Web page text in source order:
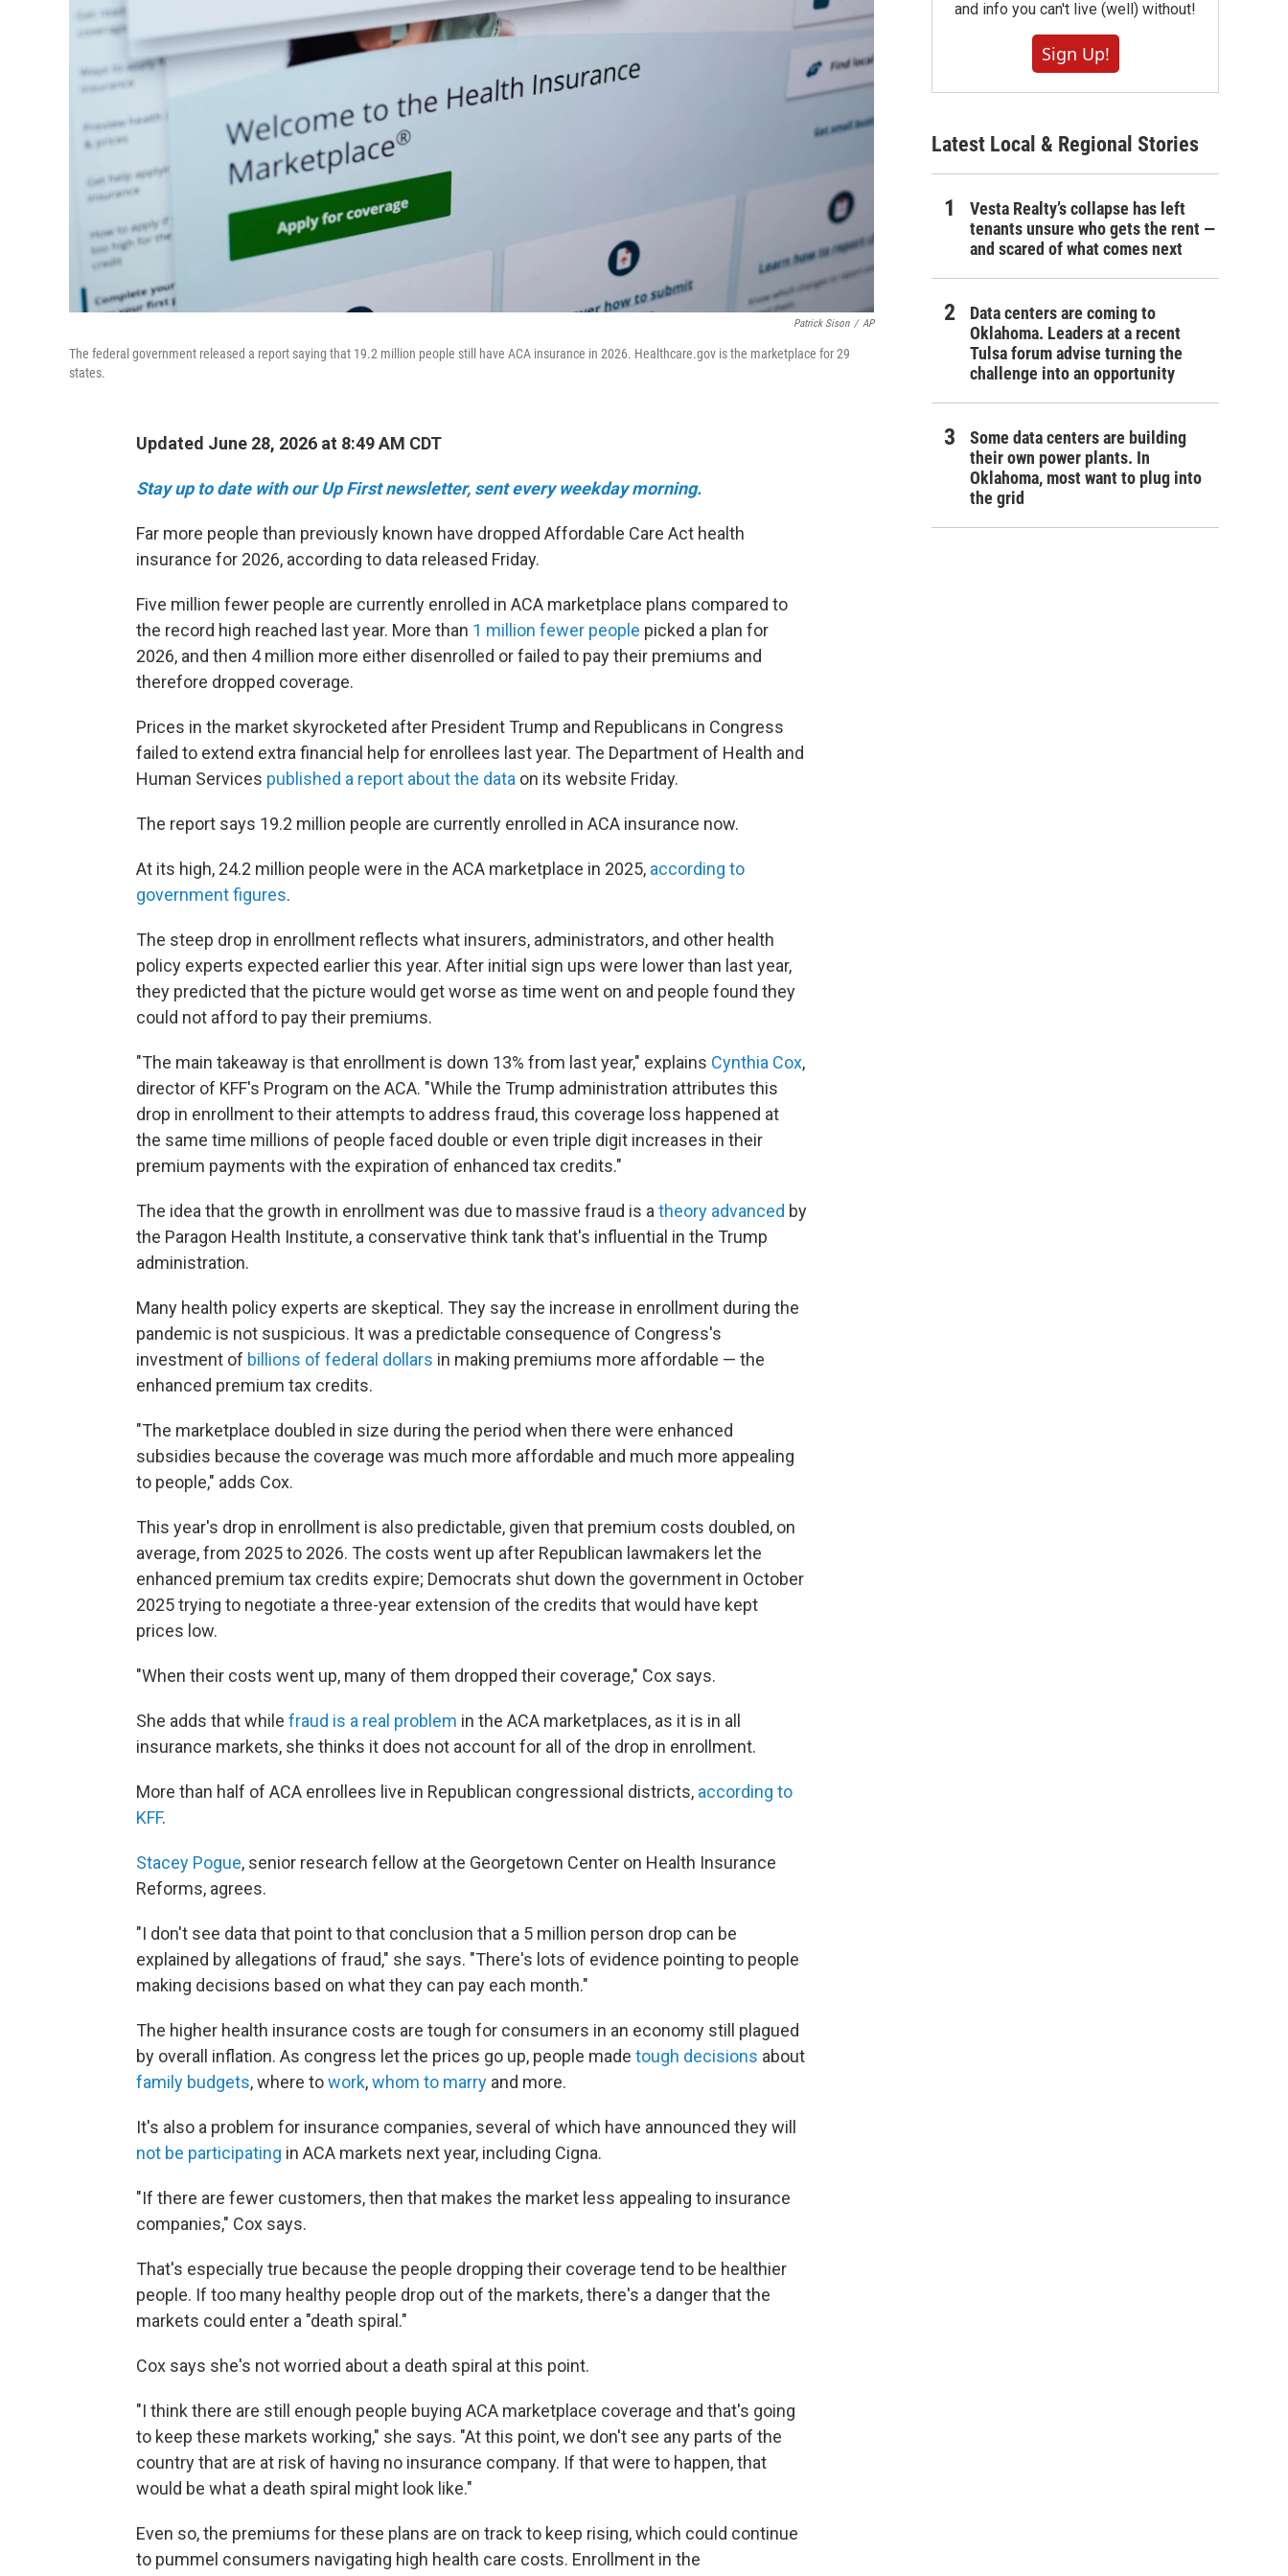
Patrick Sison / AP
The federal government released a report saying that 19.2 million people still have ACA insurance in 2026. Healthcare.gov is the marketplace for 29
states.
Updated June 28, 2026 at 8:49 AM CDT
Stay up to date with our Up First newsletter, sent every weekday morning.
Far more people than previously known have dropped Affordable Care Act health
insurance for 2026, according to data released Friday.
Five million fewer people are currently enrolled in ACA marketplace plans compared to
the record high reached last year. More than 1 million fewer people picked a plan for
2026, and then 4 million more either disenrolled or failed to pay their premiums and
therefore dropped coverage.
Prices in the market skyrocketed after President Trump and Republicans in Congress
failed to extend extra financial help for enrollees last year. The Department of Health and
Human Services published a report about the data on its website Friday.
The report says 19.2 million people are currently enrolled in ACA insurance now.
At its high, 24.2 million people were in the ACA marketplace in 2025, according to
government figures.
The steep drop in enrollment reflects what insurers, administrators, and other health
policy experts expected earlier this year. After initial sign ups were lower than last year,
they predicted that the picture would get worse as time went on and people found they
could not afford to pay their premiums.
"The main takeaway is that enrollment is down 13% from last year," explains Cynthia Cox,
director of KFF's Program on the ACA. "While the Trump administration attributes this
drop in enrollment to their attempts to address fraud, this coverage loss happened at
the same time millions of people faced double or even triple digit increases in their
premium payments with the expiration of enhanced tax credits."
The idea that the growth in enrollment was due to massive fraud is atheory advanced by
the Paragon Health Institute, a conservative think tank that's influential in the Trump
administration.
Many health policy experts are skeptical. They say the increase in enrollment during the
pandemic is not suspicious. It was a predictable consequence of Congress's
investment of billions of federal dollars in making premiums more affordable — the
enhanced premium tax credits.
"The marketplace doubled in size during the period when there were enhanced
subsidies because the coverage was much more affordable and much more appealing
to people," adds Cox.
This year's drop in enrollment is also predictable, given that premium costs doubled, on
average, from 2025 to 2026. The costs went up after Republican lawmakers let the
enhanced premium tax credits expire; Democrats shut down the government in October
2025 trying to negotiate a three-year extension of the credits that would have kept
prices low.
"When their costs went up, many of them dropped their coverage," Cox says.
She adds that while fraud is a real problem in the ACA marketplaces, as it is in all
insurance markets, she thinks it does not account for all of the drop in enrollment.
More than half of ACA enrollees live in Republican congressional districts, according to
KFF.
Stacey Pogue, senior research fellow at the Georgetown Center on Health Insurance
Reforms, agrees.
"I don't see data that point to that conclusion that a 5 million person drop can be
explained by allegations of fraud," she says. "There's lots of evidence pointing to people
making decisions based on what they can pay each month."
The higher health insurance costs are tough for consumers in an economy still plagued
by overall inflation. As congress let the prices go up, people made tough decisions about
family budgets, where towork,whom to marry and more.
It's also a problem for insurance companies, several of which have announced they will
not be participating in ACA markets next year, including Cigna.
"If there are fewer customers, then that makes the market less appealing to insurance
companies," Cox says.
That's especially true because the people dropping their coverage tend to be healthier
people. If too many healthy people drop out of the markets, there's a danger that the
markets could enter a "death spiral."
Cox says she's not worried about a death spiral at this point.
"I think there are still enough people buying ACA marketplace coverage and that's going
to keep these markets working," she says. "At this point, we don't see any parts of the
country that are at risk of having no insurance company. If that were to happen, that
would be what a death spiral might look like."
Even so, the premiums for these plans are on track to keep rising, which could continue
to pummel consumers navigating high health care costs. Enrollment in the
and info you can't live (well) without!
Sign Up!
Latest Local & Regional Stories
Vesta Realty’s collapse has left
tenants unsure who gets the rent —
and scared of what comes next
Data centers are coming to
Oklahoma. Leaders at a recent
Tulsa forum advise turning the
challenge into an opportunity
Some data centers are building
their own power plants. In
Oklahoma, most want to plug into
the grid